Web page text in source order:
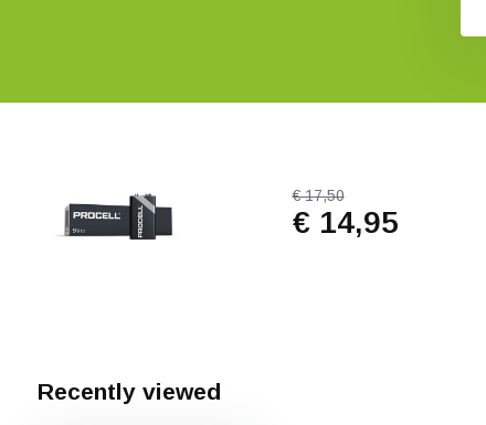
€ 17,50
€ 14,95
Recently viewed